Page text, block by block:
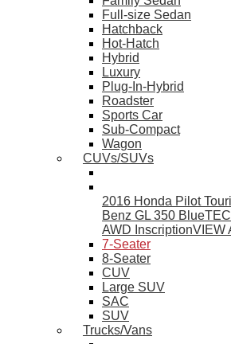
Full-size Sedan
Hatchback
Hot-Hatch
Hybrid
Luxury
Plug-In-Hybrid
Roadster
Sports Car
Sub-Compact
Wagon
CUVs/SUVs
2016 Honda Pilot
Benz GL 350 BlueTEC
AWD InscriptionVIEW
7-Seater
8-Seater
CUV
Large SUV
SAC
SUV
Trucks/Vans